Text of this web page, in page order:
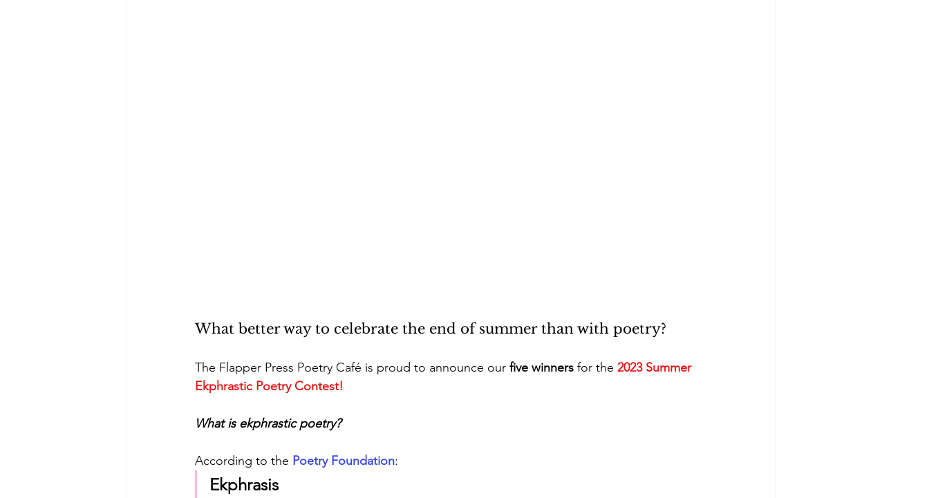
What better way to celebrate the end of summer than with poetry?
The Flapper Press Poetry Café is proud to announce our five winners for the 2023 Summer
Ekphrastic Poetry Contest!
What is ekphrastic poetry?
According to the Poetry Foundation:
Ekphrasis